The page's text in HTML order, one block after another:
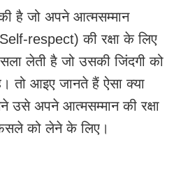
है जो अपने आत्मसम्मान
respect) की रक्षा के लिए
लेती है जो उसकी जिंदगी को
तो आइए जानते हैं ऐसा क्या
अपने आत्मसम्मान की रक्षा
को लेने के लिए।